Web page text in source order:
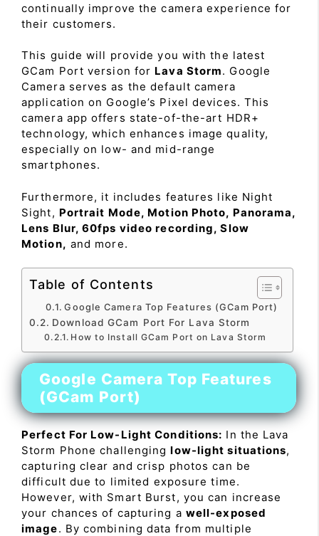
continually improve the camera experience for
their customers.
This guide will provide you with the latest
GCam Port version for Lava Storm. Google
Camera serves as the default camera
application on Google’s Pixel devices. This
camera app offers state-of-the-art HDR+
technology, which enhances image quality,
especially on low- and mid-range
smartphones.
Furthermore, it includes features like Night
Sight, Portrait Mode, Motion Photo, Panorama,
Lens Blur, 60fps video recording, Slow
Motion, and more.
Table of Contents
Google Camera Top Features (GCam Port)
Download GCam Port For Lava Storm
How to Install GCam Port on Lava Storm
Google Camera Top Features
(GCam Port)
Perfect For Low-Light Conditions: In the Lava
Storm Phone challenginglow-light situations,
capturing clear and crisp photos can be
difficult due to limited exposure time.
However, with Smart Burst, you can increase
your chances of capturing a well-exposed
image. By combining data from multiple